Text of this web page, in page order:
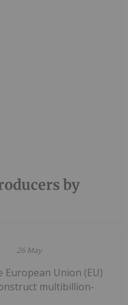
by
26 May
European Union (EU)
multibillion-